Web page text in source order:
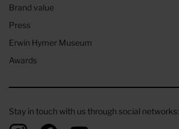
Brand value
Press
Erwin Hymer Museum
Awards
Stay in touch with us through social networks: